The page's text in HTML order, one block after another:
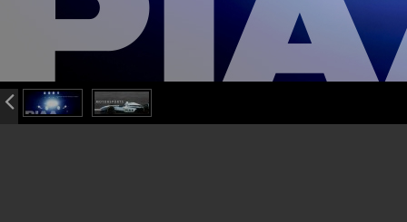
info heading
info content